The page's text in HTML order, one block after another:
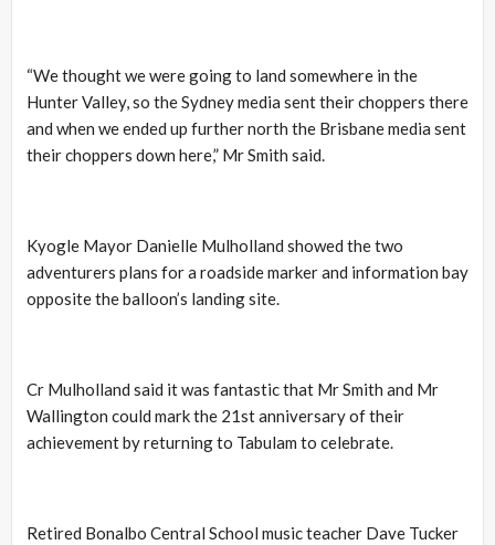
“We thought we were going to land somewhere in the
Hunter Valley, so the Sydney media sent their choppers there
and when we ended up further north the Brisbane media sent
their choppers down here,” Mr Smith said.
Kyogle Mayor Danielle Mulholland showed the two
adventurers plans for a roadside marker and information bay
opposite the balloon’s landing site.
Cr Mulholland said it was fantastic that Mr Smith and Mr
Wallington could mark the 21st anniversary of their
achievement by returning to Tabulam to celebrate.
Retired Bonalbo Central School music teacher Dave Tucker